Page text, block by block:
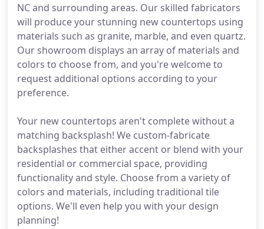
NC and surrounding areas. Our skilled fabricators
will produce your stunning new countertops using
materials such as granite, marble, and even quartz.
Our showroom displays an array of materials and
colors to choose from, and you're welcome to
request additional options according to your
preference.
Your new countertops aren't complete without a
matching backsplash! We custom-fabricate
backsplashes that either accent or blend with your
residential or commercial space, providing
functionality and style. Choose from a variety of
colors and materials, including traditional tile
options. We'll even help you with your design
planning!